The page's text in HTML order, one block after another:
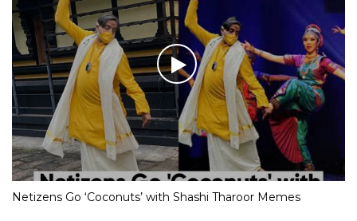
Netizens Go ‘Coconuts’ with Shashi Tharoor Memes